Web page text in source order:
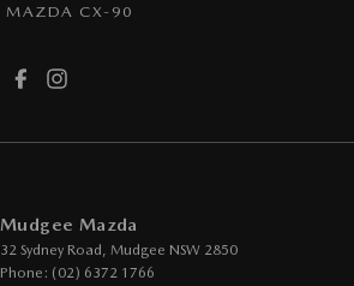
MAZDA CX-90
Mudgee Mazda
32 Sydney Road Mudgee NSW 2850
Phone: (02) 6372 1766